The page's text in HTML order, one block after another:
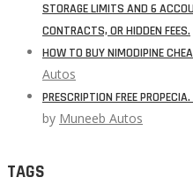
STORAGE LIMITS AND 6
CONTRACTS, OR HIDDEN FEES.
HOW TO BUY NIMODIPINE
Autos
PRESCRIPTION FREE
by Muneeb Autos
TAGS